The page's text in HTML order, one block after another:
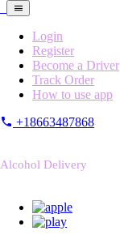
Login
Register
Become a Driver
Track Order
How to use app
+18663487868
Alcohol Delivery